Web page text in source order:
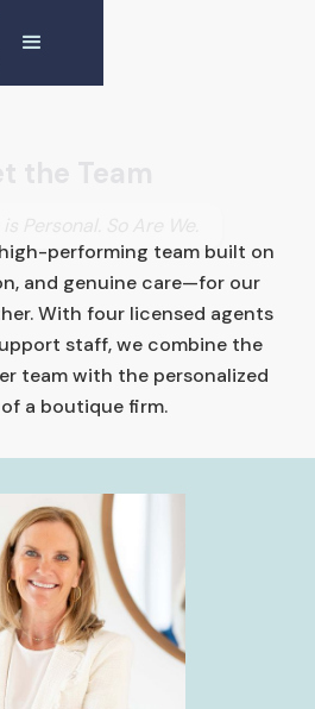
performing team built on
and genuine care—for our
With four licensed agents
staff, we combine the
team with the personalized
a boutique firm.